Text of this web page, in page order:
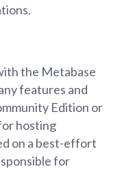
the Metabase
features and
Edition or
hosting
on a best-effort
for